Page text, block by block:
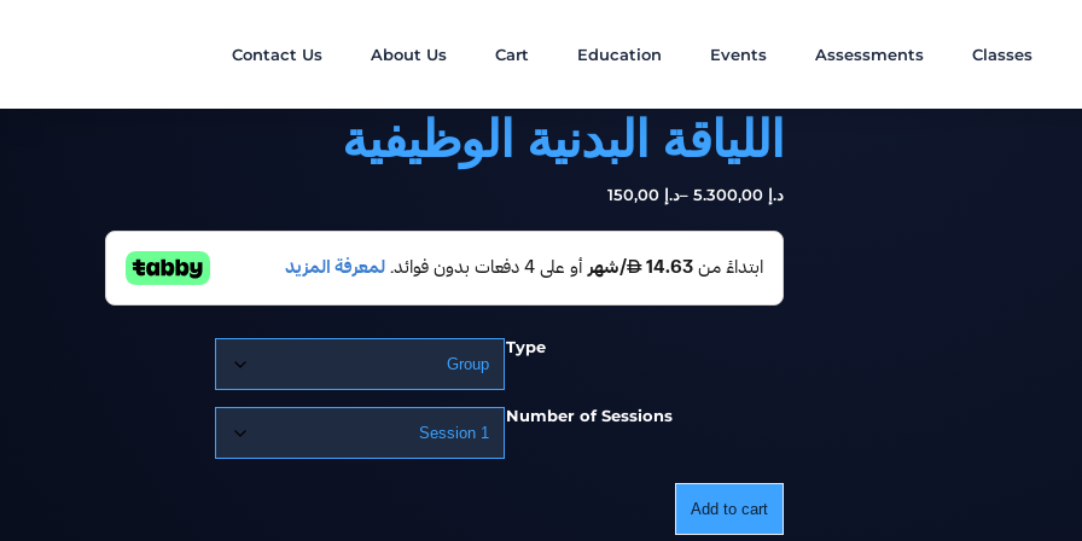
Classes
Assessments
Events
Education
Cart
About Us
Contact Us
اللياقة البدنية الوظيفية
د.إ 150
,00 – د.إ 5.300
,00
Type
Number of Sessions
Add to cart